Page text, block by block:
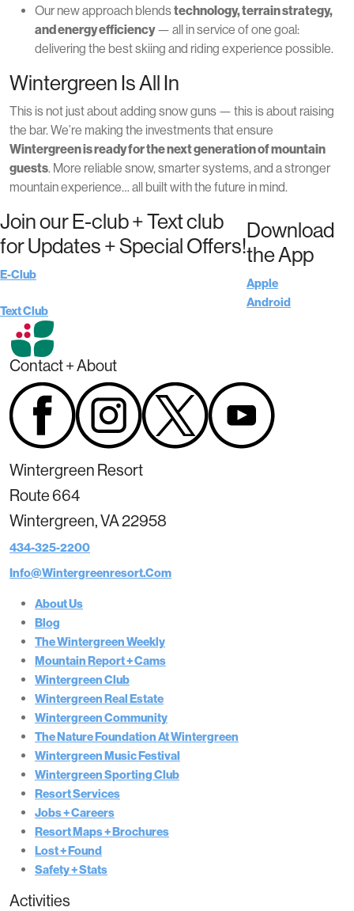
Our new approach blendstechnology, terrain strategy,
and energy efficiency— all in service of one goal:
delivering the best skiing and riding experience possible.
Wintergreen Is All In
This is not just about adding snow guns — this is about raising
the bar. We’re making the investments that ensure
Wintergreen is ready for the next generation of mountain
guests. More reliable snow, smarter systems, and a stronger
mountain experience… all built with the future in mind.
Join our E-club + Text club
for Updates + Special Offers!
E-Club
Text Club
Download
the App
Apple
Android
Contact + About
Wintergreen Resort
Route 664
Wintergreen, VA 22958
434-325-2200
Info@wintergreenresort.com
About Us
Blog
The Wintergreen Weekly
Mountain Report + Cams
Wintergreen Club
Wintergreen Real Estate
Wintergreen Community
The Nature Foundation At Wintergreen
Wintergreen Music Festival
Wintergreen Sporting Club
Resort Services
Jobs + Careers
Resort Maps + Brochures
Lost + Found
Safety + Stats
Activities